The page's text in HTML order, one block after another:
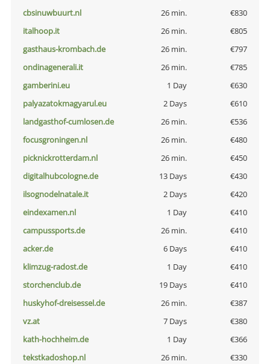
cbsinuwbuurt.nl
26 min.
€830
italhoop.it
26 min.
€805
gasthaus-krombach.de
26 min.
€797
ondinagenerali.it
26 min.
€785
gamberini.eu
1 Day
€630
palyazatokmagyarul.eu
2 Days
€610
landgasthof-cumlosen.de
26 min.
€536
focusgroningen.nl
26 min.
€480
picknickrotterdam.nl
26 min.
€450
digitalhubcologne.de
13 Days
€430
ilsognodelnatale.it
2 Days
€420
eindexamen.nl
1 Day
€410
campussports.de
26 min.
€410
acker.de
6 Days
€410
klimzug-radost.de
1 Day
€410
storchenclub.de
19 Days
€410
huskyhof-dreisessel.de
26 min.
€387
vz.at
7 Days
€380
kath-hochheim.de
1 Day
€366
tekstkadoshop.nl
26 min.
€330